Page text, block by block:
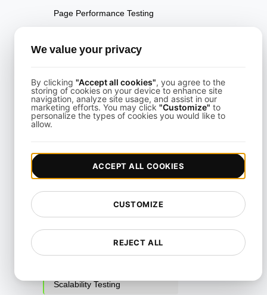
Page Performance Testing
Performance Regression
Performance Testing
Playwright Powered API
Resilience Testing
Resource Utilization Testing
Scalability Testing
We value your privacy
By clicking "Accept all cookies", you agree to the
storing of cookies on your device to enhance site
navigation, analyze site usage, and assist in our
marketing efforts. You may click "Customize" to
personalize the types of cookies you would like to
allow.
REJECT ALL
CUSTOMIZE
ACCEPT ALL COOKIES